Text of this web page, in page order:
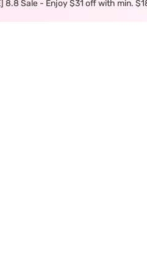
8.8 Sale - Enjoy $31 off with min.